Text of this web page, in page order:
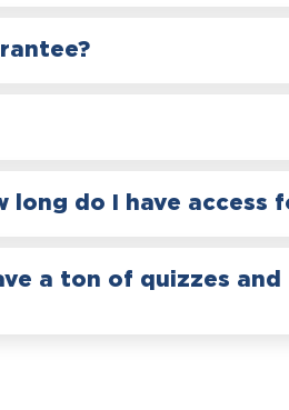
long do I have access
a ton of quizzes and